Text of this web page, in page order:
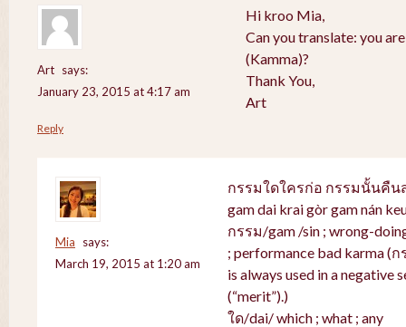
Art says:
January 23, 2015 at 4:17 am
Hi kroo Mia,
Can you translate: you
(Kamma)?
Thank You,
Art
Reply
Mia
says:
March 19, 2015 at 1:20 am
กรรมใดใครก่อ กรรมนั้นคืน
gam dai krai gòr gam nán
กรรม/gam /sin ; wrong-
; performance bad karma (
is always used in a negative
(“merit”).)
ใด/dai/ which ; what ; any